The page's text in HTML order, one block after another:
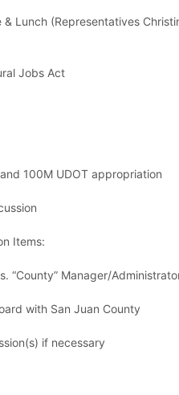
Lunch (Representatives
Jobs Act
100M UDOT appropriation
Items:
“County” Manager/
with San Juan County
if necessary